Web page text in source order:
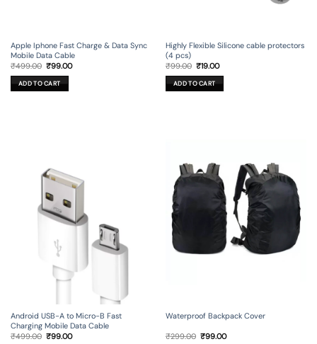
Apple Iphone Fast Charge & Data Sync
Mobile Data Cable
₹499.00 Original
was:
₹499.00.
₹99.00Current
ADD TO CART
Highly Flexible Silicone cable protectors
(4 pcs)
₹99.00 Original
was:
₹99.00.
₹19.00Current
is:
₹19.00.
ADD TO CART
Android USB-A to Micro-B Fast
Charging Mobile Data Cable
₹499.00 Original
₹99.00Current
Waterproof Backpack Cover
₹299.00 Original
₹99.00Current